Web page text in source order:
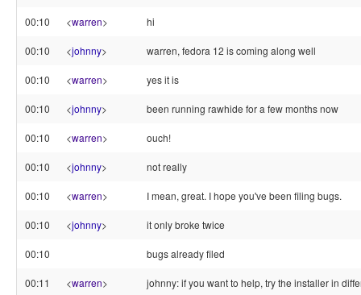
00:10 <warren> hi
00:10 <johnny> warren, fedora 12 is coming along well
00:10 <warren> yes it is
00:10 <johnny> been running rawhide for a few months now
00:10 <warren> ouch!
00:10 <johnny> not really
00:10 <warren> I mean, great. I hope you've been filing bugs.
00:10 <johnny> it only broke twice
00:10 bugs already filed
00:11 <warren> johnny: if you want to help, try the installer in